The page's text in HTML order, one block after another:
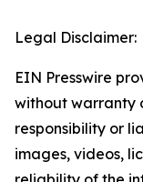
Legal Disclaimer:
EIN Presswire
without warranty
responsibility or
images, videos,